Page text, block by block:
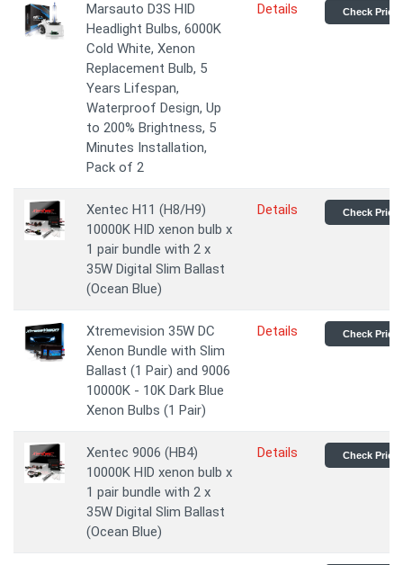
Marsauto D3S HID
Headlight Bulbs, 6000K
Cold White, Xenon
Replacement Bulb, 5
Years Lifespan,
Waterproof Design, Up
to 200% Brightness, 5
Minutes Installation,
Pack of 2
Details Check Price
Xentec H11 (H8/H9)
10000K HID xenon bulb x
1 pair bundle with 2 x
35W Digital Slim Ballast
(Ocean Blue)
Details Check Price
Xtremevision 35W DC
Xenon Bundle with Slim
Ballast (1 Pair) and 9006
10000K - 10K Dark Blue
Xenon Bulbs (1 Pair)
Details Check Price
Xentec 9006 (HB4)
10000K HID xenon bulb x
1 pair bundle with 2 x
35W Digital Slim Ballast
(Ocean Blue)
Details Check Price